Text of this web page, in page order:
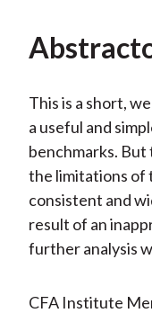
This is a short,
a useful and
benchmarks. But
the limitations of
consistent and
result of an
further analysis
CFA Institute